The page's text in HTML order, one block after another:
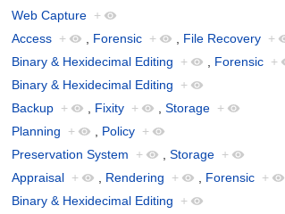
Web Capture +
Access + Forensic + File Recovery +
Binary & Hexidecimal Editing + Forensic +
Binary & Hexidecimal Editing
+
Backup + Fixity + Storage +
Planning + Policy +
Preservation System + Storage +
Appraisal + Rendering + Forensic +
Binary & Hexidecimal Editing +